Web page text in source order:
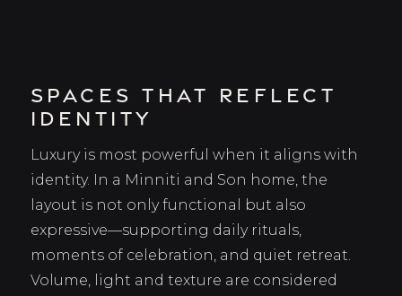
Spaces That Reflect
Identity
Luxury is most powerful when it aligns with
identity. In a Minniti and Son home, the
layout is not only functional but also
expressive—supporting daily rituals,
moments of celebration, and quiet retreat.
Volume, light and texture are considered